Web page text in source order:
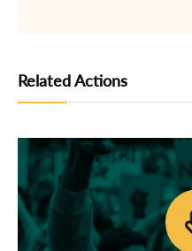
Related Actions